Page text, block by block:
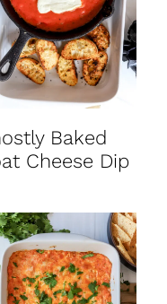
Baked
Cheese Dip